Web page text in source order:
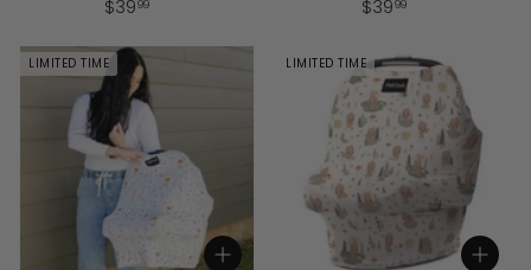
$3999$
9
9
$3999$
9
.
9
9
Add to cart
LIMITED TIME
Add to cart
LIMITED TIME